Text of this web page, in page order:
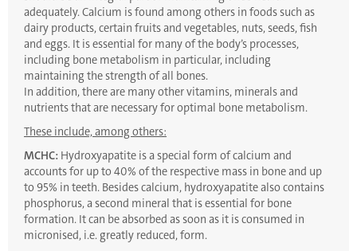
adequately. Calcium is found among others in foods such as
dairy products, certain fruits and vegetables, nuts, seeds, fish
and eggs. It is essential for many of the body’s processes,
including bone metabolism in particular, including
maintaining the strength of all bones.
In addition, there are many other vitamins, minerals and
nutrients that are necessary for optimal bone metabolism.
These include, among others:
MCHC: Hydroxyapatite is a special form of calcium and
accounts for up to 40% of the respective mass in bone and up
to 95% in teeth. Besides calcium, hydroxyapatite also contains
phosphorus, a second mineral that is essential for bone
formation. It can be absorbed as soon as it is consumed in
micronised, i.e. greatly reduced, form.